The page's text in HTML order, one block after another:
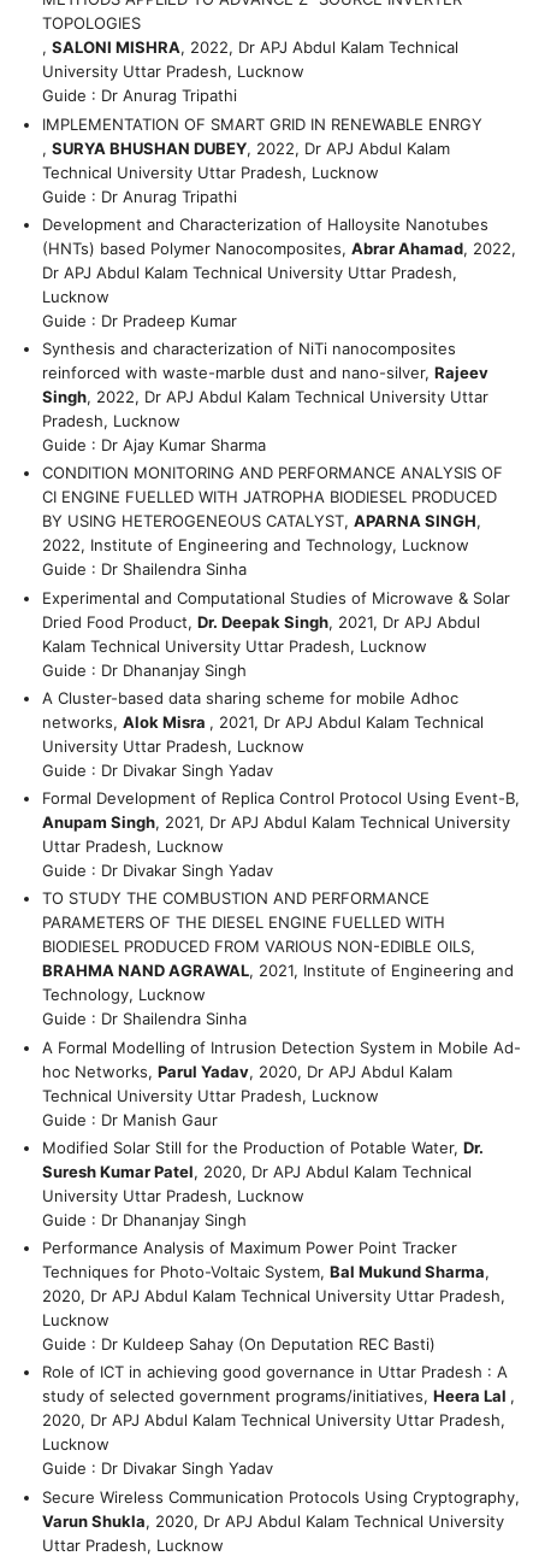
TOPOLOGIES
, SALONI MISHRA, 2022, Dr APJ Abdul Kalam Technical
University Uttar Pradesh, Lucknow
Guide : Dr Anurag Tripathi
IMPLEMENTATION OF SMART GRID IN RENEWABLE ENRGY
, SURYA BHUSHAN DUBEY, 2022, Dr APJ Abdul Kalam
Technical University Uttar Pradesh, Lucknow
Guide : Dr Anurag Tripathi
Development and Characterization of Halloysite Nanotubes
(HNTs) based Polymer Nanocomposites, Abrar Ahamad, 2022,
Dr APJ Abdul Kalam Technical University Uttar Pradesh,
Lucknow
Guide : Dr Pradeep Kumar
Synthesis and characterization of NiTi nanocomposites
reinforced with waste-marble dust and nano-silver, Rajeev
Singh, 2022, Dr APJ Abdul Kalam Technical University Uttar
Pradesh, Lucknow
Guide : Dr Ajay Kumar Sharma
CONDITION MONITORING AND PERFORMANCE ANALYSIS OF
CI ENGINE FUELLED WITH JATROPHA BIODIESEL PRODUCED
BY USING HETEROGENEOUS CATALYST, APARNA SINGH,
2022, Institute of Engineering and Technology, Lucknow
Guide : Dr Shailendra Sinha
Experimental and Computational Studies of Microwave & Solar
Dried Food Product, Dr. Deepak Singh, 2021, Dr APJ Abdul
Kalam Technical University Uttar Pradesh, Lucknow
Guide : Dr Dhananjay Singh
A Cluster-based data sharing scheme for mobile Adhoc
networks, Alok Misra , 2021, Dr APJ Abdul Kalam Technical
University Uttar Pradesh, Lucknow
Guide : Dr Divakar Singh Yadav
Formal Development of Replica Control Protocol Using Event-B,
Anupam Singh, 2021, Dr APJ Abdul Kalam Technical University
Uttar Pradesh, Lucknow
Guide : Dr Divakar Singh Yadav
TO STUDY THE COMBUSTION AND PERFORMANCE
PARAMETERS OF THE DIESEL ENGINE FUELLED WITH
BIODIESEL PRODUCED FROM VARIOUS NON-EDIBLE OILS,
BRAHMA NAND AGRAWAL, 2021, Institute of Engineering and
Technology, Lucknow
Guide : Dr Shailendra Sinha
A Formal Modelling of Intrusion Detection System in Mobile Ad-
hoc Networks, Parul Yadav, 2020, Dr APJ Abdul Kalam
Technical University Uttar Pradesh, Lucknow
Guide : Dr Manish Gaur
Modified Solar Still for the Production of Potable Water, Dr.
Suresh Kumar Patel, 2020, Dr APJ Abdul Kalam Technical
University Uttar Pradesh, Lucknow
Guide : Dr Dhananjay Singh
Performance Analysis of Maximum Power Point Tracker
Techniques for Photo-Voltaic System, Bal Mukund Sharma,
2020, Dr APJ Abdul Kalam Technical University Uttar Pradesh,
Lucknow
Guide : Dr Kuldeep Sahay (On Deputation REC Basti)
Role of ICT in achieving good governance in Uttar Pradesh : A
study of selected government programs/initiatives, Heera Lal ,
2020, Dr APJ Abdul Kalam Technical University Uttar Pradesh,
Lucknow
Guide : Dr Divakar Singh Yadav
Secure Wireless Communication Protocols Using Cryptography,
Varun Shukla, 2020, Dr APJ Abdul Kalam Technical University
Uttar Pradesh, Lucknow